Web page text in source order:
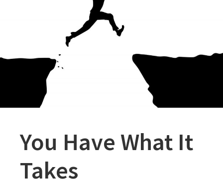
You Have What It
Takes